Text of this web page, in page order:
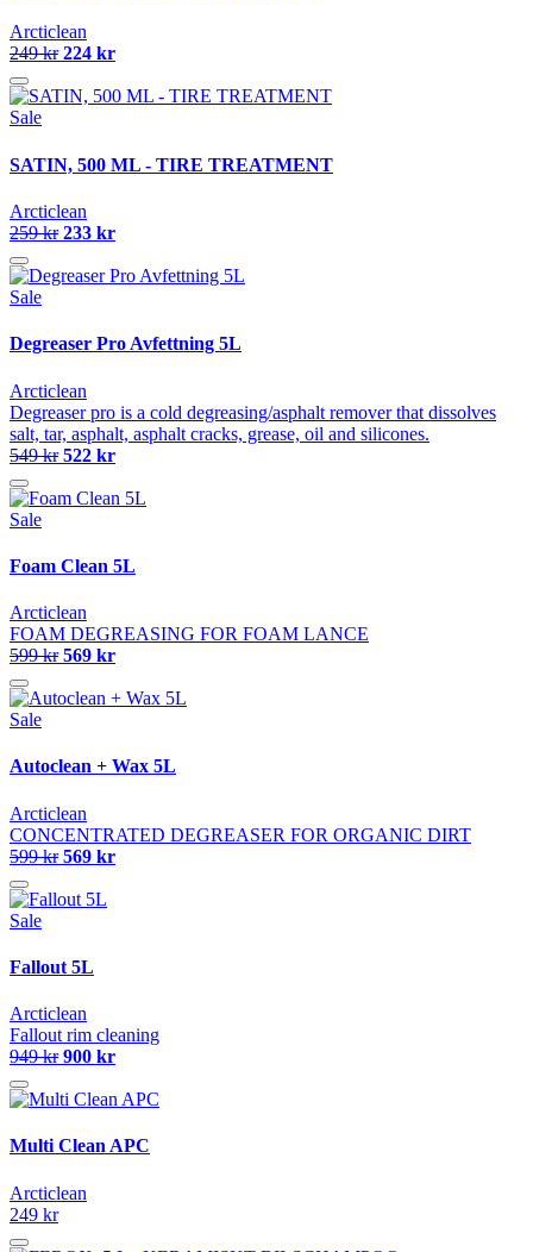
Arcticlean
249 kr 224 kr
Sale
SATIN, 500 ML - TIRE TREATMENT
Arcticlean
259 kr 233 kr
Sale
Degreaser Pro Avfettning 5L
Arcticlean
Degreaser pro is a cold degreasing/asphalt remover that dissolves
salt, tar, asphalt, asphalt cracks, grease, oil and silicones.
549 kr 522 kr
Sale
Foam Clean 5L
Arcticlean
FOAM DEGREASING FOR FOAM LANCE
599 kr 569 kr
Sale
Autoclean + Wax 5L
Arcticlean
CONCENTRATED DEGREASER FOR ORGANIC DIRT
599 kr 569 kr
Sale
Fallout 5L
Arcticlean
Fallout rim cleaning
949 kr 900 kr
Multi Clean APC
Arcticlean
249 kr